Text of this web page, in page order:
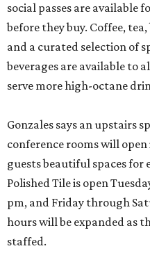
social passes are available
before they buy. Coffee,
and a curated selection of
beverages are available to
serve more high-octane
Gonzales says an upstairs
conference rooms will
guests beautiful spaces for
Polished Tile is open
pm, and Friday through
hours will be expanded as
staffed.